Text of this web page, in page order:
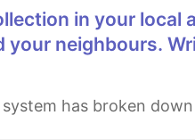
neighbours.
has broken